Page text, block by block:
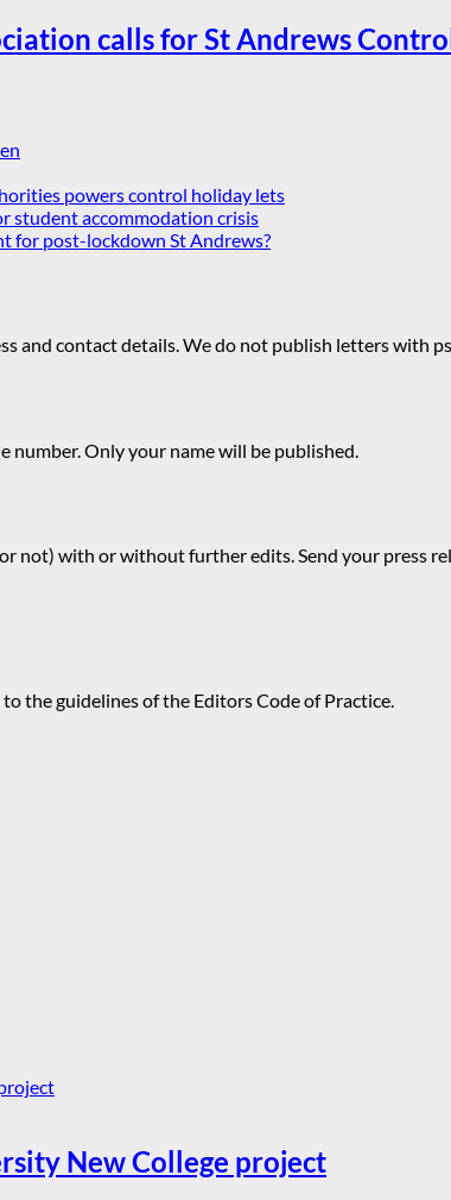
calls for St Andrews
powers control holiday lets
student accommodation crisis
for post-lockdown St Andrews?
and contact details. We do not publish letters with
number. Only your name will be published.
not) with or without further edits. Send your press
the guidelines of the Editors Code of Practice.
New College project